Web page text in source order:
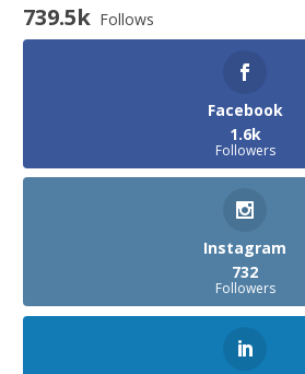
739.5k Follows
Facebook
1.6k
Followers
Instagram
732
Followers